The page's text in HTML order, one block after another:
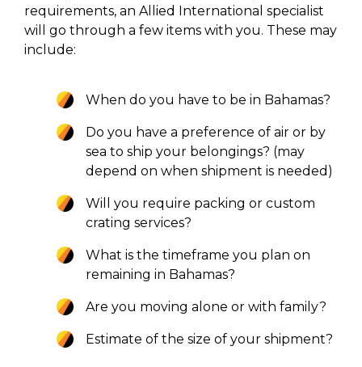
requirements, an Allied International specialist
will go through a few items with you. These may
include:
When do you have to be in Bahamas?
Do you have a preference of air or by
sea to ship your belongings? (may
depend on when shipment is needed)
Will you require packing or custom
crating services?
What is the timeframe you plan on
remaining in Bahamas?
Are you moving alone or with family?
Estimate of the size of your shipment?